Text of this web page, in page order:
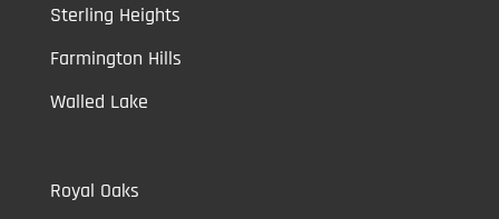
Sterling Heights
Farmington Hills
Walled Lake
Royal Oaks